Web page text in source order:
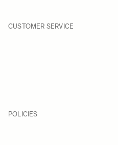
CUSTOMER SERVICE
POLICIES